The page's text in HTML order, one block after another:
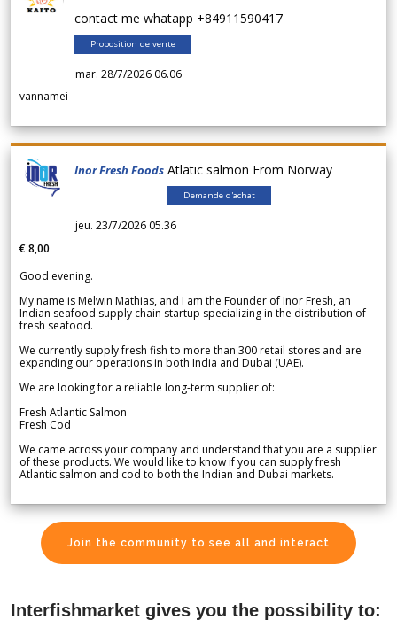
contact me whatapp +84911590417
Proposition de vente
mar. 28/7/2026 06.06
vannamei
Inor Fresh Foods Atlatic salmon From Norway
Demande d'achat
jeu. 23/7/2026 05.36
€ 8,00
Good evening.
My name is Melwin Mathias, and I am the Founder of Inor Fresh, an
Indian seafood supply chain startup specializing in the distribution of
fresh seafood.
We currently supply fresh fish to more than 300 retail stores and are
expanding our operations in both India and Dubai (UAE).
We are looking for a reliable long-term supplier of:
Fresh Atlantic Salmon
Fresh Cod
We came across your company and understand that you are a supplier
of these products. We would like to know if you can supply fresh
Atlantic salmon and cod to both the Indian and Dubai markets.
Join the community to see all and interact
Interfishmarket gives you the possibility to: